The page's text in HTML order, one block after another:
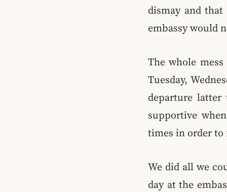
dismay and
embassy would
The whole
Tuesday,
departure latter
supportive
times in order
We did all we
day at the